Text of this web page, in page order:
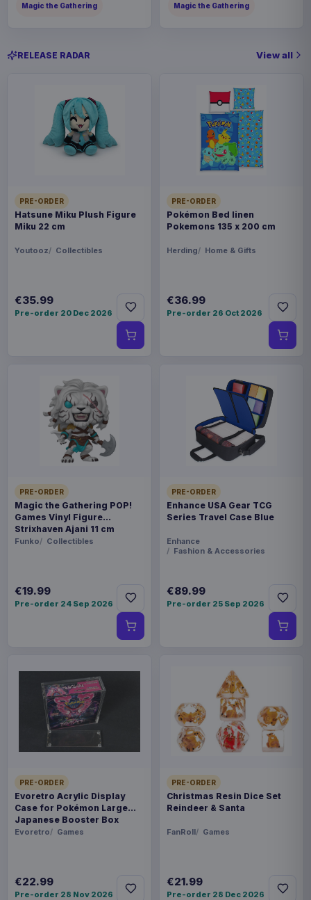
Magic the Gathering Magic the Gathering
RELEASE RADAR View all
PRE-ORDER
Hatsune Miku Plush Figure
Miku 22 cm
Youtooz Collectibles
€35.99
Pre-order 20 Dec 2026
PRE-ORDER
Pokémon Bed linen
Pokemons 135 x 200 cm
Herding Home & Gifts
€36.99
Pre-order 26 Oct 2026
PRE-ORDER
Magic the Gathering POP!
Games Vinyl Figure
Strixhaven Ajani 11 cm
Funko Collectibles
€19.99
Pre-order 24 Sep 2026
PRE-ORDER
Enhance USA Gear TCG
Series Travel Case Blue
Enhance
Fashion & Accessories
€89.99
Pre-order 25 Sep 2026
PRE-ORDER
Evoretro Acrylic Display
Case for Pokémon Large
Japanese Booster Box
Evoretro Games
€22.99
Pre-order 28 Nov 2026
PRE-ORDER
Christmas Resin Dice Set
Reindeer & Santa
FanRoll Games
€21.99
Pre-order 28 Dec 2026